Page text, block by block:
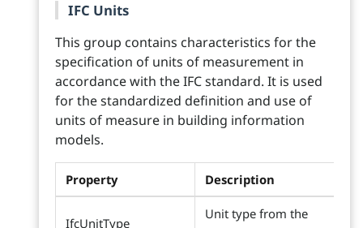
IFC Units
This group contains characteristics for the
specification of units of measurement in
accordance with the IFC standard. It is used
for the standardized definition and use of
units of measure in building information
models.
Property Description
IfcUnitType
Unit type from the